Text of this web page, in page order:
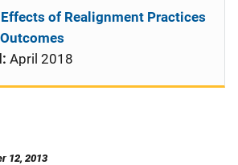
of Realignment Practices
April 2018
12, 2013